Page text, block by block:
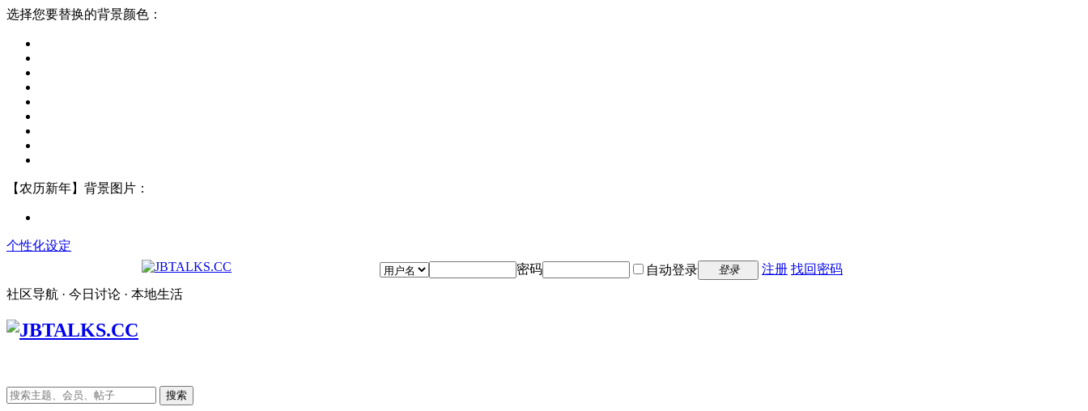
选择您要替换的背景颜色：
【农历新年】背景图片：
个性化设定
密码
自动登录 登录 注册 找回密码
社区导航 · 今日讨论 · 本地生活
搜索